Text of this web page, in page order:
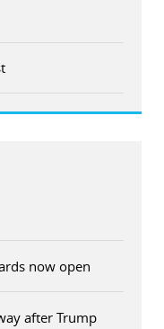
now open
after Trump